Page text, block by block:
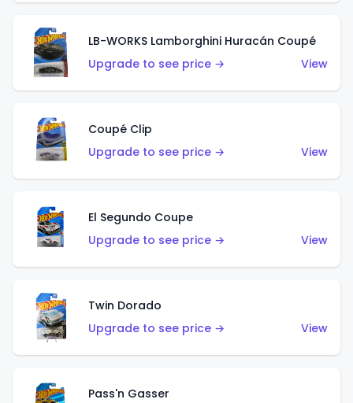
LB-WORKS Lamborghini Huracán Coupé
Upgrade to see price →
View
Coupé Clip
Upgrade to see price →
View
El Segundo Coupe
Upgrade to see price →
View
Twin Dorado
Upgrade to see price →
View
Pass'n Gasser